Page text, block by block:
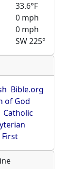
33.6°F
0 mph
0 mph
SW 225°
Bible.org
of God
Catholic
First